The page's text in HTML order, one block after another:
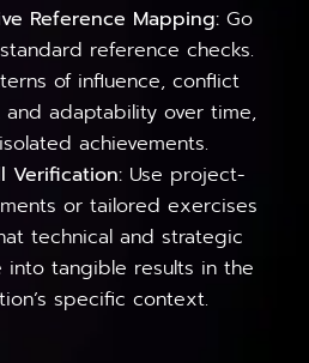
Reference Mapping: Go
reference checks.
of influence, conflict
and adaptability over time,
achievements.
Verification:Use project-
or tailored exercises
technical and strategic
into tangible results in the
specific context.